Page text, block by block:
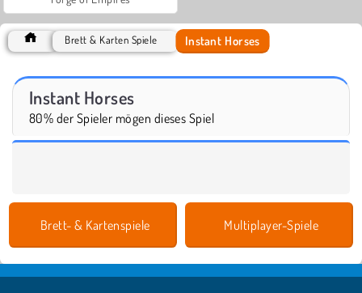
Brett & Karten Spiele Instant Horses
Instant Horses
80% der Spieler mögen dieses Spiel
Brett- & Kartenspiele Multiplayer-Spiele